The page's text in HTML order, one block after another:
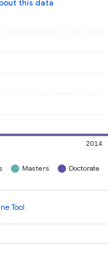
this data
2014
Masters Doctorate
Tool